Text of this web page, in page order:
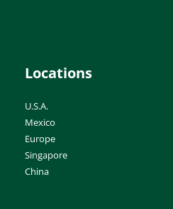
Locations
U.S.A.
Mexico
Europe
Singapore
China